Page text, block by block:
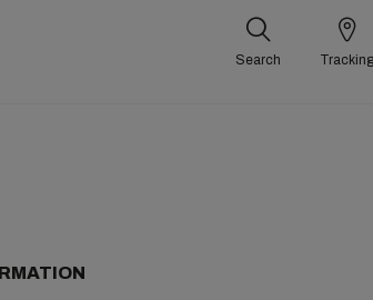
Search Tracking